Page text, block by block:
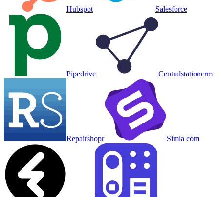
Hubspot Salesforce
Pipedrive Centralstationcrm
Repairshopr Simla com